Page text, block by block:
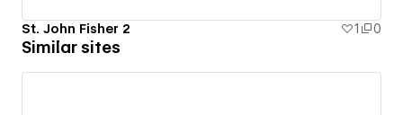
St. John Fisher 2 1 0
Similar sites